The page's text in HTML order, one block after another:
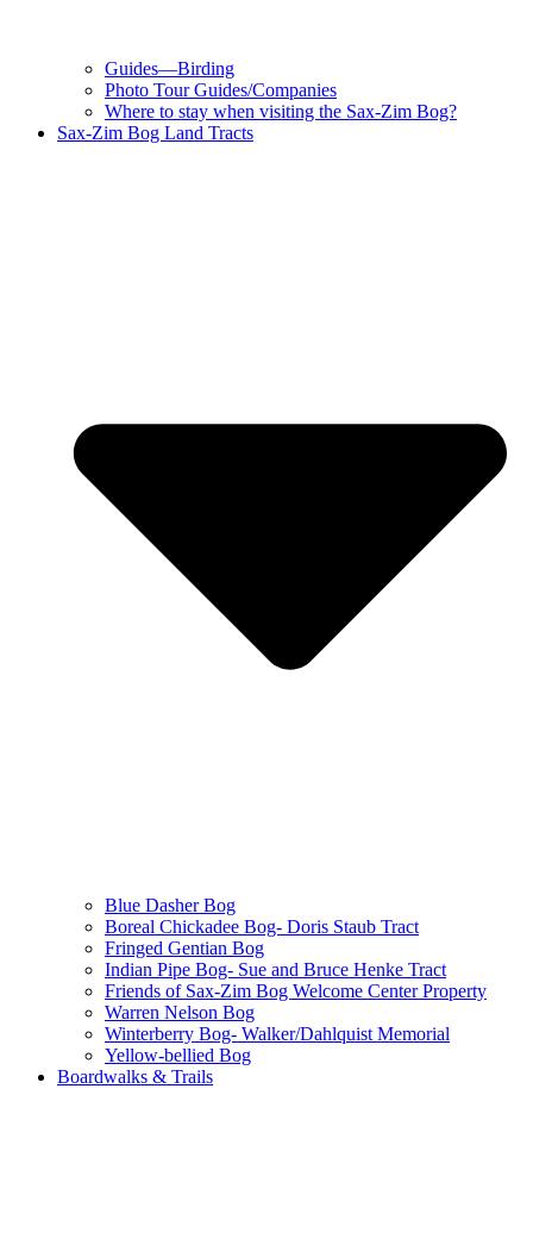
Guides—Birding
Photo Tour Guides/Companies
Where to stay when visiting the Sax-Zim Bog?
Sax-Zim Bog Land Tracts
Blue Dasher Bog
Boreal Chickadee Bog- Doris Staub Tract
Fringed Gentian Bog
Indian Pipe Bog- Sue and Bruce Henke Tract
Friends of Sax-Zim Bog Welcome Center Property
Warren Nelson Bog
Winterberry Bog- Walker/Dahlquist Memorial
Yellow-bellied Bog
Boardwalks & Trails